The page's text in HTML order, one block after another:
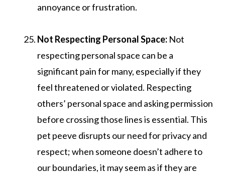
annoyance or frustration.
Not Respecting Personal Space: Not
respecting personal space can be a
significant pain for many, especially if they
feel threatened or violated. Respecting
others’ personal space and asking permission
before crossing those lines is essential. This
pet peeve disrupts our need for privacy and
respect; when someone doesn’t adhere to
our boundaries, it may seem as if they are